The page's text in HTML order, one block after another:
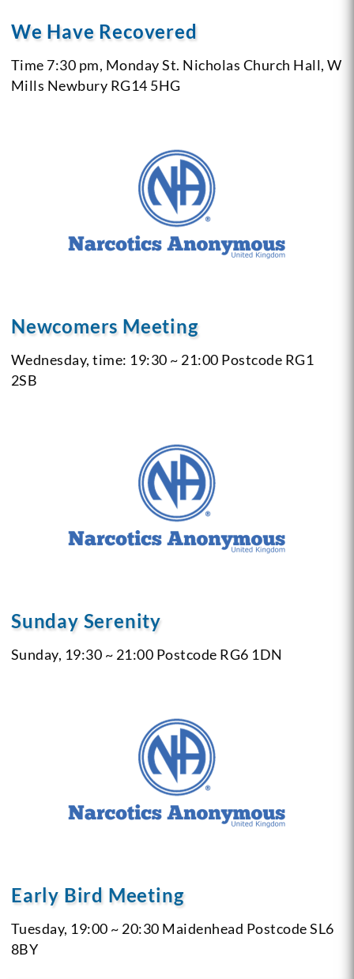
We Have Recovered
Time 7:30 pm, MondaySt. Nicholas Church Hall, W
Mills Newbury RG14 5HG
Newcomers Meeting
Wednesday, time: 19:30 ~ 21:00 Postcode RG1
2SB
Sunday Serenity
Sunday, 19:30 ~ 21:00 Postcode RG6 1DN
Early Bird Meeting
Tuesday, 19:00 ~ 20:30 Maidenhead Postcode SL6
8BY